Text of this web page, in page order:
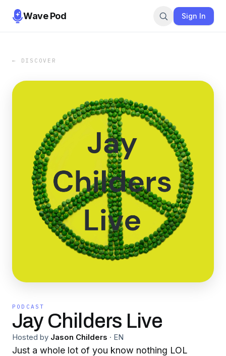
Wave Pod Sign In
← DISCOVER
PODCAST
Jay Childers Live
Hosted by Jason Childers · EN
Just a whole lot of you know nothing LOL